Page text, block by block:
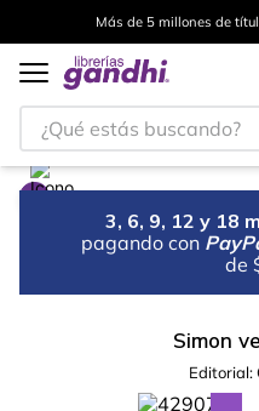
Más de 5 millones de
¿Qué estás buscando?
3, 6, 9, 12 y 18
pagando con
de
Simon
Editorial: